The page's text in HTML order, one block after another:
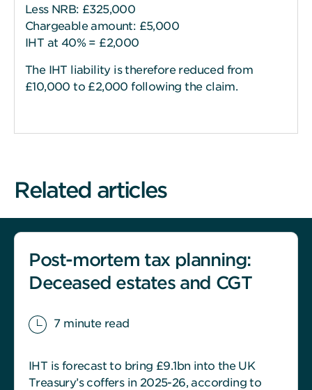
Less NRB: £325,000
Chargeable amount: £5,000
IHT at 40% = £2,000
The IHT liability is therefore reduced from
£10,000 to £2,000 following the claim.
Related articles
Post-mortem tax planning:
Deceased estates and CGT
7 minute read
IHT is forecast to bring £9.1bn into the UK
Treasury’s coffers in 2025-26, according to